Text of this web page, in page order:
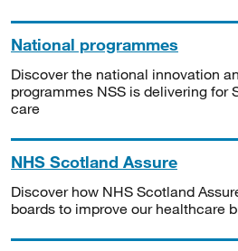
National programmes
Discover the national innovation
programmes NSS is delivering for
care
NHS Scotland Assure
Discover how NHS Scotland
boards to improve our healthcare